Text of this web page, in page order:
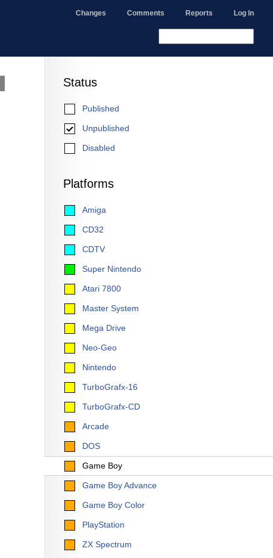
Changes Comments Reports Log In
Status
Published
Unpublished
Disabled
Platforms
Amiga
CD32
CDTV
Super Nintendo
Atari 7800
Master System
Mega Drive
Neo-Geo
Nintendo
TurboGrafx-16
TurboGrafx-CD
Arcade
DOS
Game Boy
Game Boy Advance
Game Boy Color
PlayStation
ZX Spectrum